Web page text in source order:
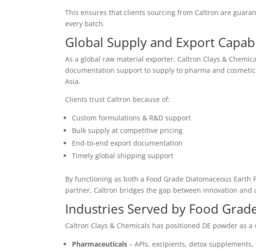
This ensures that clients sourcing from Caltron are
every batch.
Global Supply and Export
As a global raw material exporter, Caltron Clays &
documentation support to supply to pharma and
Asia.
Clients trust Caltron because of:
Custom formulations & R&D support
Bulk supply at competitive pricing
End-to-end export documentation
Timely global shipping support
By functioning as both a Food Grade Diatomaceous
partner, Caltron bridges the gap between innovation and
Industries Served by Food
Caltron Clays & Chemicals has positioned DE powder
Pharmaceuticals – APIs, excipients, detox